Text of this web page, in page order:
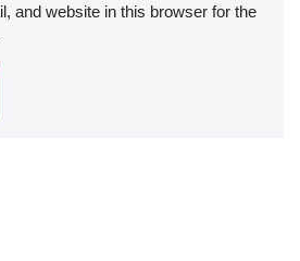
and website in this browser for the